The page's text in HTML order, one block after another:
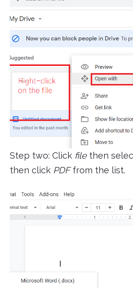
Step two: Click filethen
then click PDFfrom the list.